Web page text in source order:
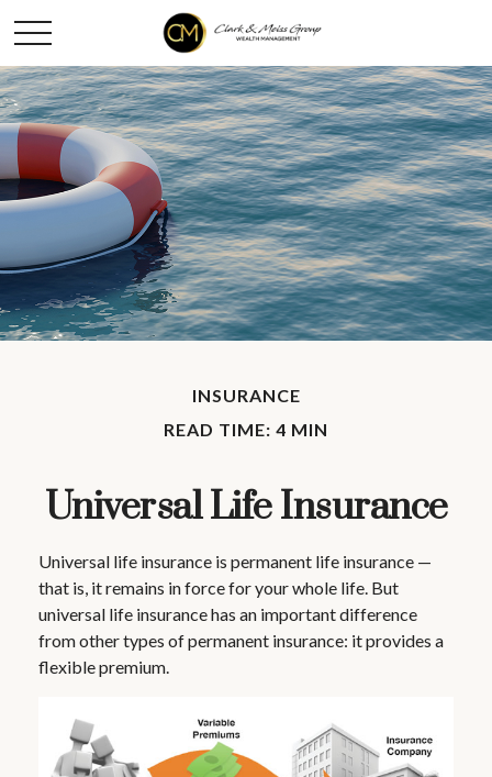
INSURANCE
READ TIME: 4 MIN
Universal Life Insurance
Universal life insurance is permanent life insurance —
that is, it remains in force for your whole life. But
universal life insurance has an important difference
from other types of permanent insurance: it provides a
flexible premium.